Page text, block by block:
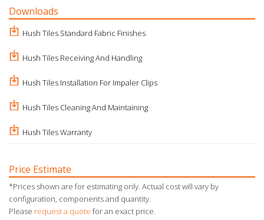
Downloads
Hush Tiles Standard Fabric Finishes
Hush Tiles Receiving And Handling
Hush Tiles Installation For Impaler Clips
Hush Tiles Cleaning And Maintaining
Hush Tiles Warranty
Price Estimate
*Prices shown are for estimating only. Actual cost will vary by
configuration, components and quantity.
Please request a quote for an exact price.